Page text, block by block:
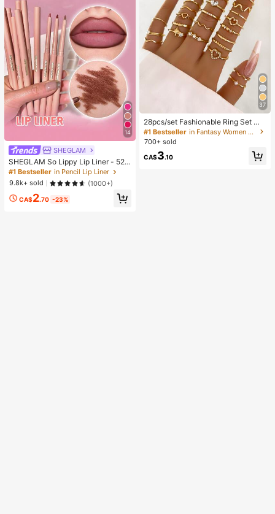
14
SHEGLAM
SHEGLAM So Lippy Lip Liner - 524
But First, Coffee Lip Combo Brand
Beauty Cosmetic Makeup For Wom
en And Girls
#1 Bestseller in Pencil Lip Liner
9.8k+ sold
(1000+)
CA$2.70 -23%
37
28pcs/set Fashionable Ring Set Wit
h Heart Shaped Design, Geometric
Style And Bohemian Element Acce
nt
#1 Bestseller
in Fantasy Women Ring Sets
700+ sold
CA$3.10